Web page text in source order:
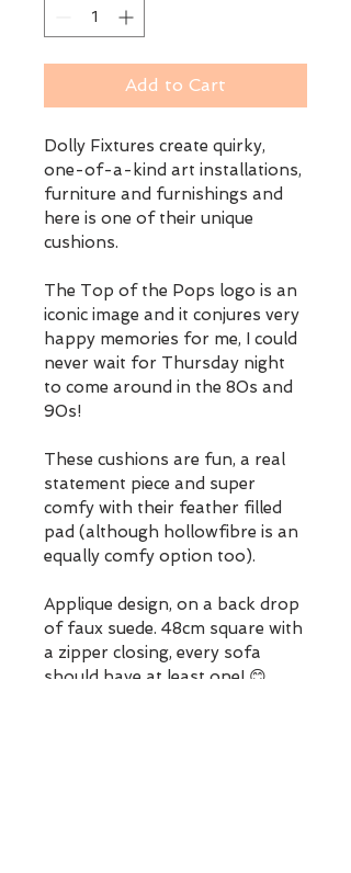
Add to Cart
Dolly Fixtures create quirky,
one-of-a-kind art installations,
furniture and furnishings and
here is one of their unique
cushions.
The Top of the Pops logo is an
iconic image and it conjures very
happy memories for me, I could
never wait for Thursday night
to come around in the 80s and
90s!
These cushions are fun, a real
statement piece and super
comfy with their feather filled
pad (although hollowfibre is an
equally comfy option too).
Applique design, on a back drop
of faux suede. 48cm square with
a zipper closing, every sofa
should have at least one! 😊